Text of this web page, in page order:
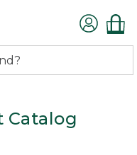
Catalog